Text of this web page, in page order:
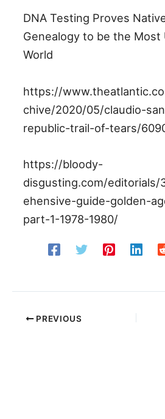
DNA Testing Proves
Genealogy to be the Most
World
https://
chive/2020/05/claudio-
republic-trail-of-tears/
https://bloody-
disgusting.com/editorials/
ehensive-guide-golden-
part-1-1978-1980/
PREVIOUS